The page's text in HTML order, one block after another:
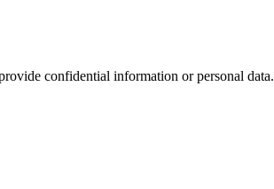
confidential information or personal data.